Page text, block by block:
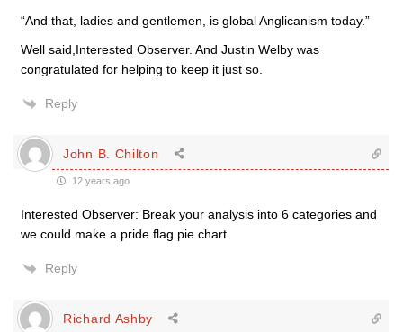
“And that, ladies and gentlemen, is global Anglicanism today.”
Well said,Interested Observer. And Justin Welby was
congratulated for helping to keep it just so.
Reply
John B. Chilton
12 years ago
Interested Observer: Break your analysis into 6 categories and
we could make a pride flag pie chart.
Reply
Richard Ashby